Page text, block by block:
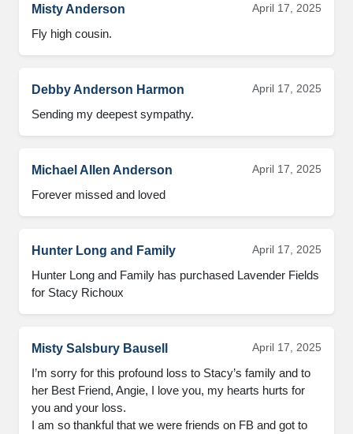
Misty Anderson April 17, 2025
Fly high cousin.
Debby Anderson Harmon April 17, 2025
Sending my deepest sympathy.
Michael Allen Anderson April 17, 2025
Forever missed and loved
Hunter Long and Family April 17, 2025
Hunter Long and Family has purchased Lavender Fields
for Stacy Richoux
Misty Salsbury Bausell April 17, 2025
I’m sorry for this profound loss to Stacy’s family and to
her Best Friend, Angie, I love you, my hearts hurts for
you and your loss.
I am so thankful that we were friends on FB and got to